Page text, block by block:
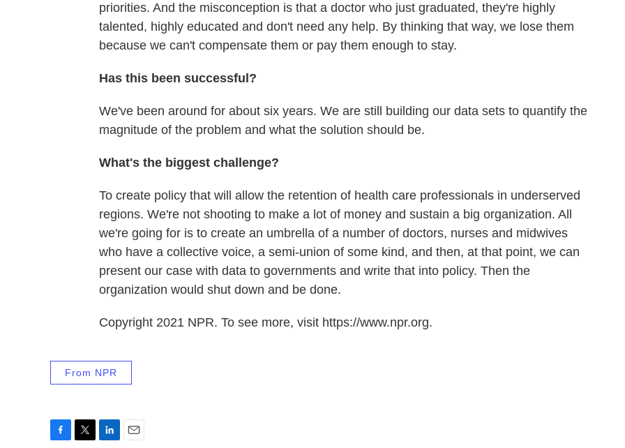
priorities. And the misconception is that a doctor who just graduated, they're highly
talented, highly educated and don't need any help. By thinking that way, we lose them
because we can't compensate them or pay them enough to stay.
Has this been successful?
We've been around for about six years. We are still building our data sets to quantify the
magnitude of the problem and what the solution should be.
What's the biggest challenge?
To create policy that will allow the retention of health care professionals in underserved
regions. We're not shooting to make a lot of money and sustain a big organization. All
we're going for is to create an umbrella of a number of doctors, nurses and midwives
who have a collective voice, a semi-union of some kind, and then, at that point, we can
present our case with data to governments and write that into policy. Then the
organization would shut down and be done.
Copyright 2021 NPR. To see more, visit https://www.npr.org.
From NPR